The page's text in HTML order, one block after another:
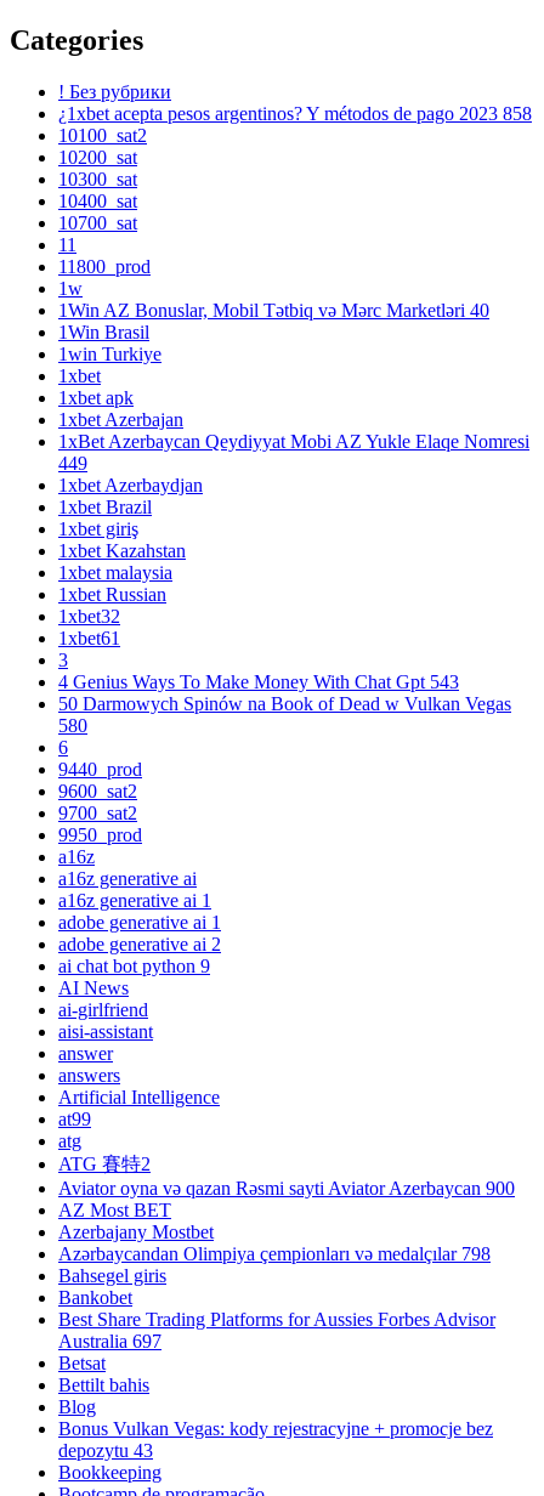
Categories
! Без рубрики
¿1xbet acepta pesos argentinos? Y métodos de pago 2023 858
10100_sat2
10200_sat
10300_sat
10400_sat
10700_sat
11
11800_prod
1w
1Win AZ Bonuslar, Mobil Tətbiq və Mərc Marketləri 40
1Win Brasil
1win Turkiye
1xbet
1xbet apk
1xbet Azerbajan
1xBet Azerbaycan Qeydiyyat Mobi AZ Yukle Elaqe Nomresi
449
1xbet Azerbaydjan
1xbet Brazil
1xbet giriş
1xbet Kazahstan
1xbet malaysia
1xbet Russian
1xbet32
1xbet61
3
4 Genius Ways To Make Money With Chat Gpt 543
50 Darmowych Spinów na Book of Dead w Vulkan Vegas
580
6
9440_prod
9600_sat2
9700_sat2
9950_prod
a16z
a16z generative ai
a16z generative ai 1
adobe generative ai 1
adobe generative ai 2
ai chat bot python 9
AI News
ai-girlfriend
aisi-assistant
answer
answers
Artificial Intelligence
at99
atg
ATG 賽特2
Aviator oyna və qazan Rəsmi sayti Aviator Azerbaycan 900
AZ Most BET
Azerbajany Mostbet
Azərbaycandan Olimpiya çempionları və medalçılar 798
Bahsegel giris
Bankobet
Best Share Trading Platforms for Aussies Forbes Advisor
Australia 697
Betsat
Bettilt bahis
Blog
Bonus Vulkan Vegas: kody rejestracyjne + promocje bez
depozytu 43
Bookkeeping